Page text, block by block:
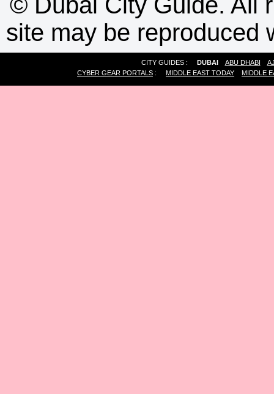
site may be reproduced
CITY GUIDES : DUBAI ABU DHABI
CYBER GEAR PORTALS : MIDDLE EAST TODAY MIDDLE